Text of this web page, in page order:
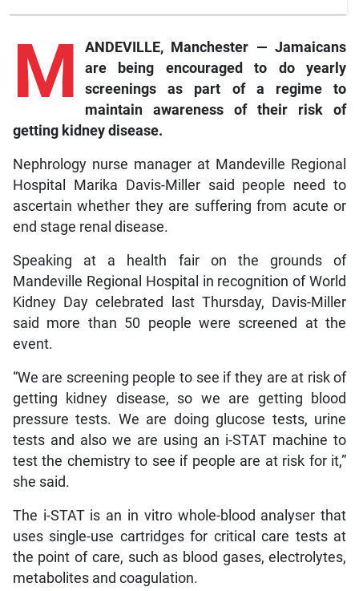
M
ANDEVILLE, Manchester — Jamaicans
are being encouraged to do yearly
screenings as part of a regime to
maintain awareness of their risk of
getting kidney disease.
Nephrology nurse manager at Mandeville Regional
Hospital Marika Davis-Miller said people need to
ascertain whether they are suffering from acute or
end stage renal disease.
Speaking at a health fair on the grounds of
Mandeville Regional Hospital in recognition of World
Kidney Day celebrated last Thursday, Davis-Miller
said more than 50 people were screened at the
event.
“We are screening people to see if they are at risk of
getting kidney disease, so we are getting blood
pressure tests. We are doing glucose tests, urine
tests and also we are using an i-STAT machine to
test the chemistry to see if people are at risk for it,”
she said.
The i-STAT is an in vitro whole-blood analyser that
uses single-use cartridges for critical care tests at
the point of care, such as blood gases, electrolytes,
metabolites and coagulation.